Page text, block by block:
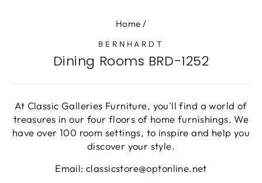
Home /
BERNHARDT
Dining Rooms BRD-1252
At Classic Galleries Furniture, you'll find a world of
treasures in our four floors of home furnishings. We
have over 100 room settings, to inspire and help you
discover your style.
Email: classicstore@optonline.net